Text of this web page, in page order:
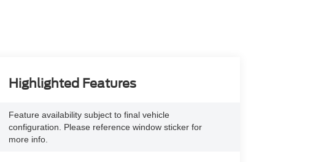
Highlighted Features
Feature availability subject to final vehicle
configuration. Please reference window sticker for
more info.